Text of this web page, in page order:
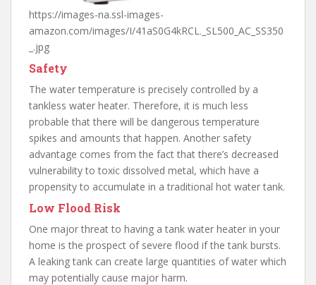
https://images-na.ssl-images-
amazon.com/images/I/41aS0G4kRCL._SL500_AC_SS350
_.jpg
Safety
The water temperature is precisely controlled by a
tankless water heater. Therefore, it is much less
probable that there will be dangerous temperature
spikes and amounts that happen. Another safety
advantage comes from the fact that there’s decreased
vulnerability to toxic dissolved metal, which have a
propensity to accumulate in a traditional hot water tank.
Low Flood Risk
One major threat to having a tank water heater in your
home is the prospect of severe flood if the tank bursts.
A leaking tank can create large quantities of water which
may potentially cause major harm.